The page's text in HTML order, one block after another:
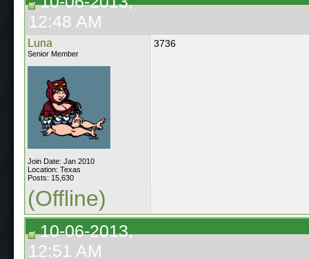
12:48 AM
Luna
Senior Member
Join Date: Jan 2010
Location: Texas
Posts: 15,630
3736
(Offline)
10-06-2013,
12:51 AM